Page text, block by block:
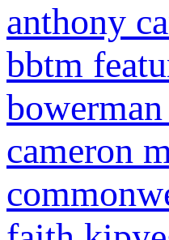
anthony
bbtm
cameron